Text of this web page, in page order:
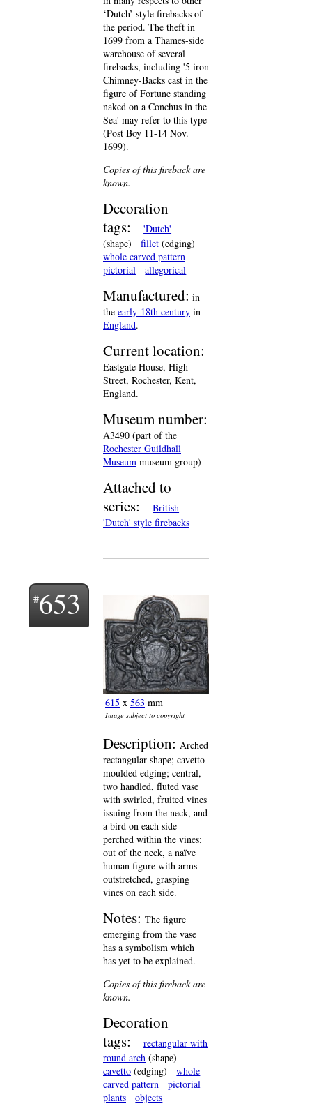
‘Dutch’ style firebacks of
the period. The theft in
1699 from a Thames-side
warehouse of several
firebacks, including '5 iron
Chimney-Backs cast in the
figure of Fortune standing
naked on a Conchus in the
Sea' may refer to this type
(Post Boy 11-14 Nov.
1699).
Copies of this fireback are
known.
Decoration
tags:
'Dutch'
(shape)
fillet (edging)
whole carved pattern
pictorial
allegorical
Manufactured: in
the early-18th century in
England.
Current location:
Eastgate House, High
Street, Rochester, Kent,
England.
Museum number:
A3490 (part of the
Rochester Guildhall
Museum museum group)
Attached to
series:
British
'Dutch' style firebacks
653
615 x 563 mm
Image subject to copyright
Description: Arched
rectangular shape; cavetto-
moulded edging; central,
two handled, fluted vase
with swirled, fruited vines
issuing from the neck, and
a bird on each side
perched within the vines;
out of the neck, a naïve
human figure with arms
outstretched, grasping
vines on each side.
Notes: The figure
emerging from the vase
has a symbolism which
has yet to be explained.
Copies of this fireback are
known.
Decoration
tags:
rectangular with
round arch (shape)
cavetto (edging)
whole
carved pattern
pictorial
plants
objects